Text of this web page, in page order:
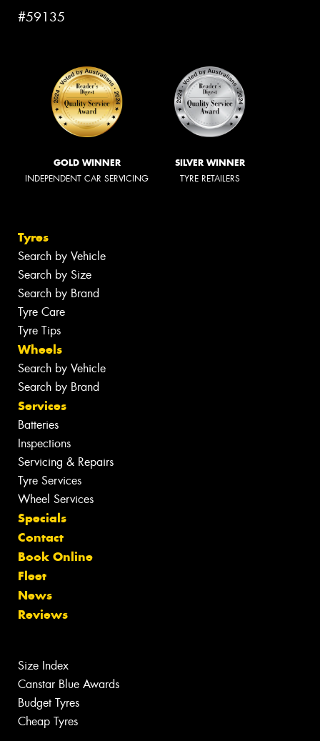
#59135
GOLD WINNER
INDEPENDENT CAR SERVICING
SILVER WINNER
TYRE RETAILERS
Tyres
Search by Vehicle
Search by Size
Search by Brand
Tyre Care
Tyre Tips
Wheels
Search by Vehicle
Search by Brand
Services
Batteries
Inspections
Servicing & Repairs
Tyre Services
Wheel Services
Specials
Contact
Book Online
Fleet
News
Reviews
Size Index
Canstar Blue Awards
Budget Tyres
Cheap Tyres